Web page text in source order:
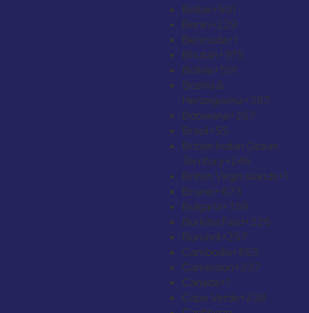
Belize+501
Benin+229
Bermuda+1
Bhutan+975
Bolivia+591
Bosnia &
Herzegovina+387
Botswana+267
Brazil+55
British Indian Ocean
Territory+246
British Virgin Islands+1
Brunei+673
Bulgaria+359
Burkina Faso+226
Burundi+257
Cambodia+855
Cameroon+237
Canada+1
Cape Verde+238